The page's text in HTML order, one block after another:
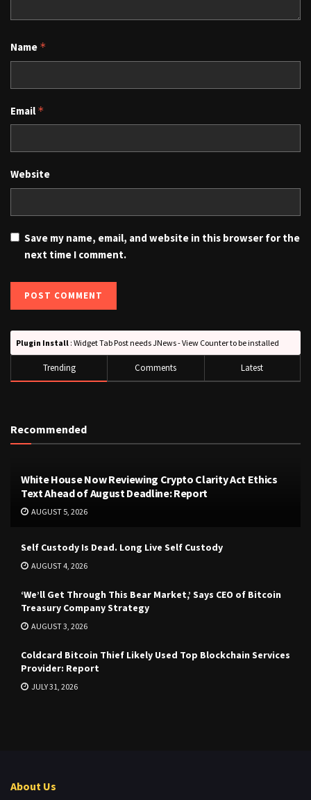
Name *
Email *
Website
Save my name, email, and website in this browser for the
next time I comment.
Plugin Install : Widget Tab Post needs JNews - View Counter to be installed
Trending Comments Latest
Recommended
White House Now Reviewing Crypto Clarity Act Ethics
Text Ahead of August Deadline: Report
AUGUST 5, 2026
Self Custody Is Dead. Long Live Self Custody
AUGUST 4, 2026
‘We’ll Get Through This Bear Market,’ Says CEO of Bitcoin
Treasury Company Strategy
AUGUST 3, 2026
Coldcard Bitcoin Thief Likely Used Top Blockchain Services
Provider: Report
JULY 31, 2026
About Us